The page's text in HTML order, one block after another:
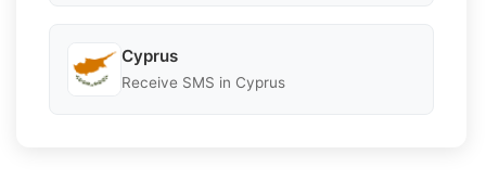
Cyprus
Receive SMS in Cyprus